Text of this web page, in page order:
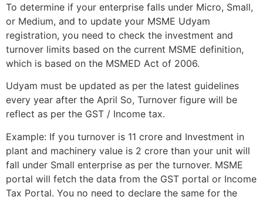
To determine if your enterprise falls under Micro, Small,
or Medium, and to update your MSME Udyam
registration, you need to check the investment and
turnover limits based on the current MSME definition,
which is based on the MSMED Act of 2006.
Udyam must be updated as per the latest guidelines
every year after the April So, Turnover figure will be
reflect as per the GST / Income tax.
Example: If you turnover is 11 crore and Investment in
plant and machinery value is 2 crore than your unit will
fall under Small enterprise as per the turnover. MSME
portal will fetch the data from the GST portal or Income
Tax Portal. You no need to declare the same for the